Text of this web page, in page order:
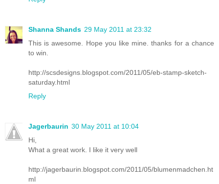
Shanna Shands 29 May 2011 at 23:32
This is awesome. Hope you like mine. thanks for a chance
to win.
http://scsdesigns.blogspot.com/2011/05/eb-stamp-sketch-
saturday.html
Reply
Jagerbaurin 30 May 2011 at 10:04
Hi,
What a great work. I like it very well
http://jagerbaurin.blogspot.com/2011/05/blumenmadchen.ht
ml